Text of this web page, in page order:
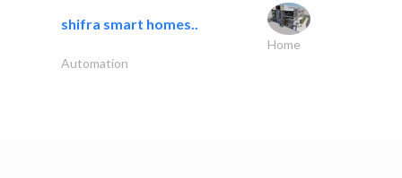
shifra smart homes..
Home
Automation